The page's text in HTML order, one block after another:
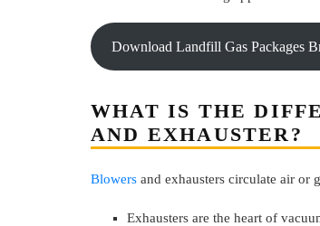
Download Landfill Gas Packages
WHAT IS THE
AND EXHAUSTER?
Blowers and exhausters circulate air or
Exhausters are the heart of